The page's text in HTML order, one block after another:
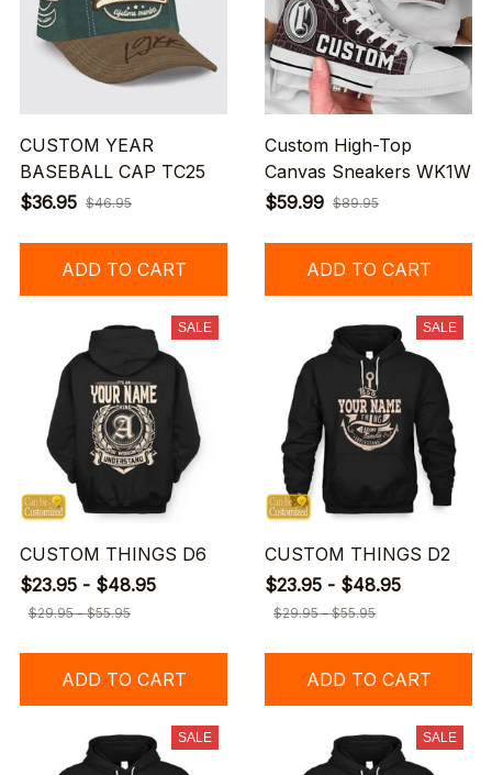
CUSTOM YEAR
BASEBALL CAP TC25
$36.95 $46.95
ADD TO CART
Custom High-Top
Canvas Sneakers WK1W
$59.99 $89.95
ADD TO CART
SALE
CUSTOM THINGS D6
$23.95 - $48.95
$29.95 - $55.95
ADD TO CART
SALE
CUSTOM THINGS D2
$23.95 - $48.95
$29.95 - $55.95
ADD TO CART
SALE SALE